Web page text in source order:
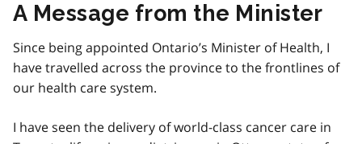
A Message from the Minister
Since being appointed Ontario’s Minister of Health, I
have travelled across the province to the frontlines of
our health care system.
I have seen the delivery of world-class cancer care in